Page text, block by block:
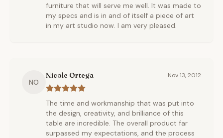
furniture that will serve me well. It was made to
my specs and is in and of itself a piece of art
in my art studio now. I am very pleased.
NO
Nicole Ortega Nov 13, 2012
The time and workmanship that was put into
the design, creativity, and brilliance of this
table are incredible. The overall product far
surpassed my expectations, and the process